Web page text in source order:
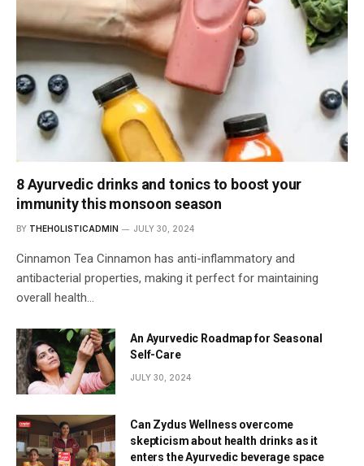
8 Ayurvedic drinks and tonics to boost your
immunity this monsoon season
BY THEHOLISTICADMIN JULY 30, 2024
Cinnamon Tea Cinnamon has anti-inflammatory and
antibacterial properties, making it perfect for maintaining
overall health…
An Ayurvedic Roadmap for Seasonal
Self-Care
JULY 30, 2024
Can Zydus Wellness overcome
skepticism about health drinks as it
enters the Ayurvedic beverage space